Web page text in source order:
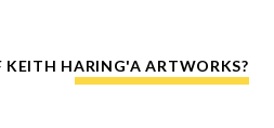
KEITH HARING'A ARTWORKS?